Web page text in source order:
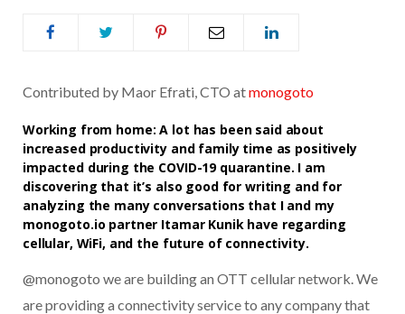
Contributed by Maor Efrati, CTO atmonogoto
Working from home: A lot has been said about
increased productivity and family time as positively
impacted during the COVID-19 quarantine. I am
discovering that it’s also good for writing and for
analyzing the many conversations that I and my
monogoto.io partner Itamar Kunik have regarding
cellular, WiFi, and the future of connectivity.
@monogoto we are building an OTT cellular network. We
are providing a connectivity service to any company that